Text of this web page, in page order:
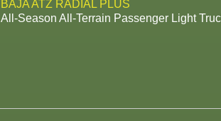
BAJA ATZ RADIAL PLUS
All-Season All-Terrain Passenger Light